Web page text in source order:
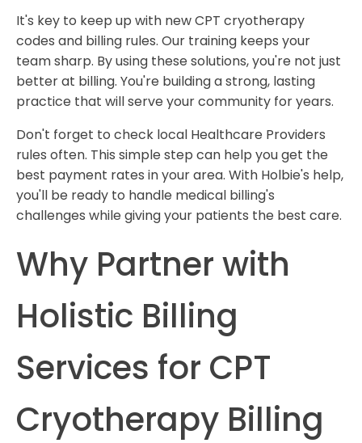
It's key to keep up with new CPT cryotherapy
codes and billing rules. Our training keeps your
team sharp. By using these solutions, you're not just
better at billing. You're building a strong, lasting
practice that will serve your community for years.
Don't forget to check local Healthcare Providers
rules often. This simple step can help you get the
best payment rates in your area. With Holbie's help,
you'll be ready to handle medical billing's
challenges while giving your patients the best care.
Why Partner with
Holistic Billing
Services for CPT
Cryotherapy Billing